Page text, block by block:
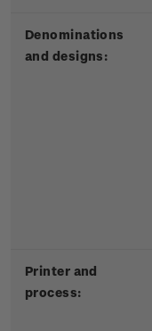
Denominations
and designs:
Printer and
process: